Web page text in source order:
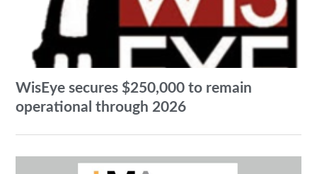
WisEye secures $250,000 to remain
operational through 2026